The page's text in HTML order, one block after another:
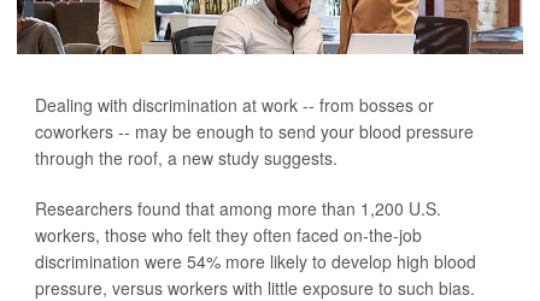
Dealing with discrimination at work -- from bosses or
coworkers -- may be enough to send your blood pressure
through the roof, a new study suggests.
Researchers found that among more than 1,200 U.S.
workers, those who felt they often faced on-the-job
discrimination were 54% more likely to develop high blood
pressure, versus workers with little exposure to such bias.